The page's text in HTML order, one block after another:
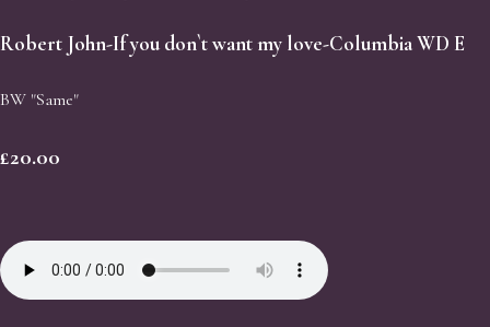
Robert John-If you don`t want my love-Columbia WD E
BW "Same"
£20.00